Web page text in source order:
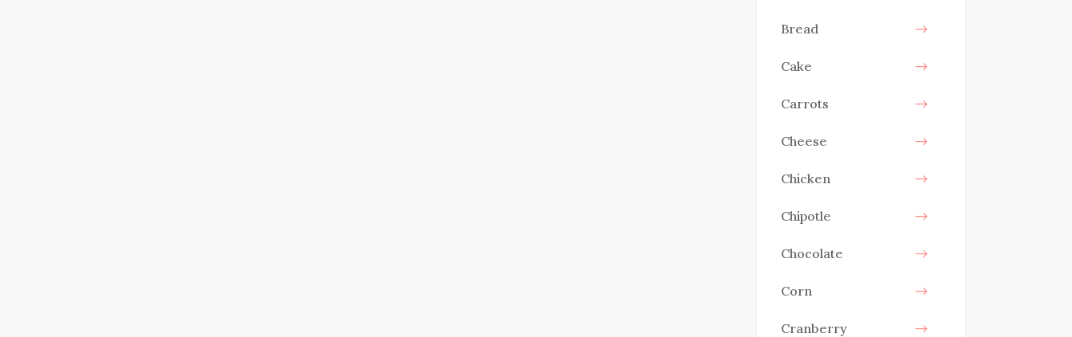
Bread
Cake
Carrots
Cheese
Chicken
Chipotle
Chocolate
Corn
Cranberry